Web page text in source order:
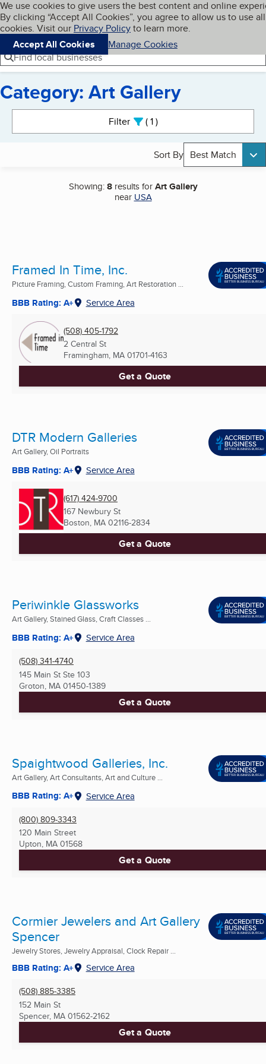
Skip to main content
Cookies on BBB.org
We use cookies to give users the best content and online
By clicking “Accept All Cookies”, you agree to allow us to use all
cookies. Visit our Privacy Policyto learn more.
Accept All Cookies
Manage Cookies
Navigation menu
Menu My BBB
Find local businesses
Category: Art Gallery
Filter 1active
Sort By Best Match
Showing:8results forArt Gallery
near USA
Framed In Time, Inc.
Picture Framing, Custom Framing, Art Restoration ...
BBB Rating: A+ Service Area
(508) 405-1792
2 Central St
Framingham, MA 01701-4163
Get a Quote
DTR Modern Galleries
Art Gallery, Oil Portraits
BBB Rating: A+ Service Area
(617) 424-9700
167 Newbury St
Boston, MA 02116-2834
Get a Quote
Periwinkle Glassworks
Art Gallery, Stained Glass, Craft Classes ...
BBB Rating: A+ Service Area
(508) 341-4740
145 Main St Ste 103
Groton, MA 01450-1389
Get a Quote
Spaightwood Galleries, Inc.
Art Gallery, Art Consultants, Art and Culture ...
BBB Rating: A+ Service Area
(800) 809-3343
120 Main Street
Upton, MA 01568
Get a Quote
Cormier Jewelers and Art Gallery
Spencer
Jewelry Stores, Jewelry Appraisal, Clock Repair ...
BBB Rating: A+ Service Area
(508) 885-3385
152 Main St
Spencer, MA 01562-2162
Get a Quote